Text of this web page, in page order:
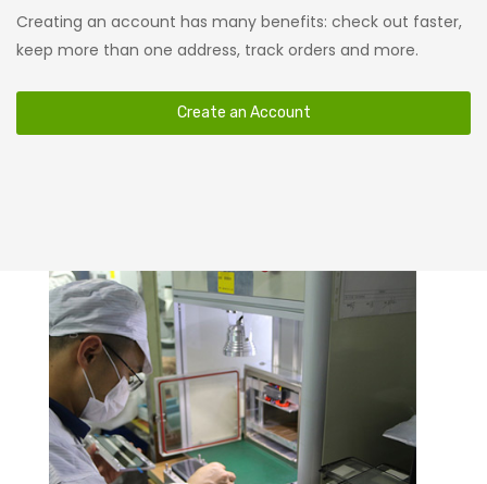
Creating an account has many benefits: check out faster,
keep more than one address, track orders and more.
Create an Account